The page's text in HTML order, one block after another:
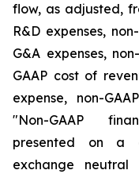
flow, as adjusted,
R&D expenses,
G&A expenses,
GAAP cost of
expense, non-
"Non-GAAP
presented on a
exchange